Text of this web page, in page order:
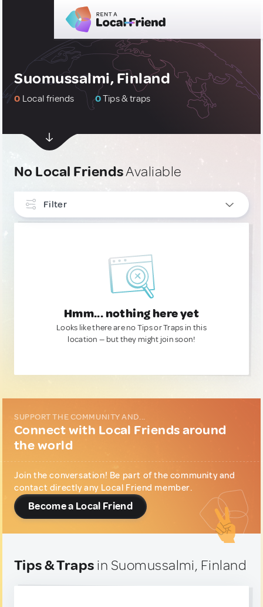
Suomussalmi, Finland
0 Local friends 0Tips & traps
No Local FriendsAvaliable
Filter
Hmm... nothing here yet
Looks like there are no Tips or Traps in this
location — but they might join soon!
SUPPORT THE COMMUNITY AND...
Connect with Local Friends around
the world
Join the conversation! Be part of the community and
contact directly any Local Friend member.
Become a Local Friend
Tips & Traps in Suomussalmi, Finland